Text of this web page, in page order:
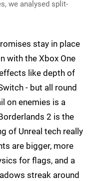
we analysed split-
stay in place
with the Xbox One
like depth of
- but all round
on enemies is a
2 is the
of Unreal tech really
are bigger, more
for flags, and a
streak around